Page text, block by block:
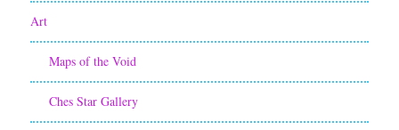
Art
Maps of the Void
Ches Star Gallery